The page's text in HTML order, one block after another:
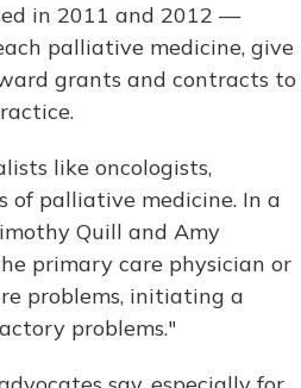
in 2011 and 2012 —
palliative medicine, give
grants and contracts to
like oncologists,
of palliative medicine. In a
Quill and Amy
primary care physician or
problems, initiating a
problems."